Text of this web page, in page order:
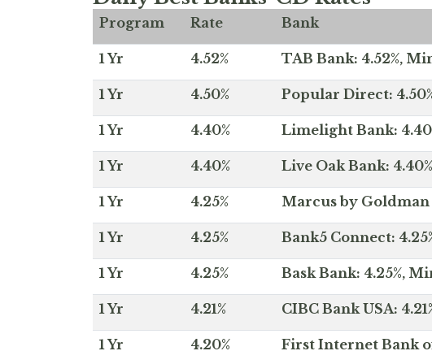
Program Rate Bank
1 Yr 4.52% TAB Bank: 4.52%,
1 Yr 4.50% Popular Direct:
1 Yr 4.40% Limelight Bank:
1 Yr 4.40% Live Oak Bank:
1 Yr 4.25% Marcus by Goldman
1 Yr 4.25% Bank5 Connect:
1 Yr 4.25% Bask Bank: 4.25%,
1 Yr 4.21% CIBC Bank USA:
1 Yr 4.20% First Internet Bank